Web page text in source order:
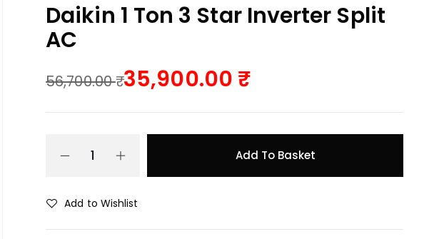
Daikin 1 Ton 3 Star Inverter Split
AC
56,700.00 35,900.00
Add To Basket
Add to Wishlist